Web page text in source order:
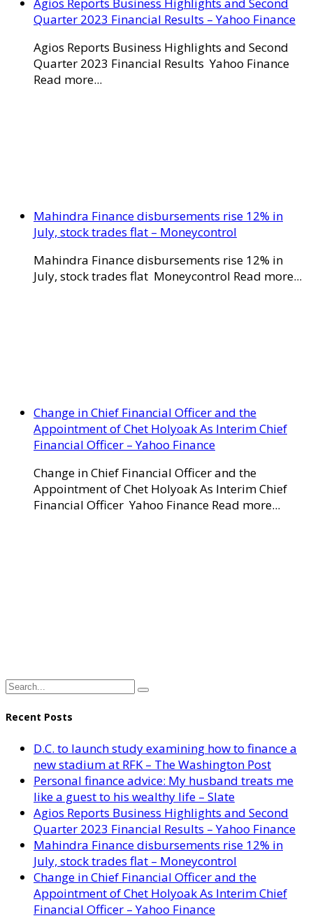
Quarter 2023 Financial Results – Yahoo Finance
Agios Reports Business Highlights and Second
Quarter 2023 Financial Results Yahoo Finance
Read more...
Mahindra Finance disbursements rise 12% in
July, stock trades flat – Moneycontrol
Mahindra Finance disbursements rise 12% in
July, stock trades flat Moneycontrol Read more...
Change in Chief Financial Officer and the
Appointment of Chet Holyoak As Interim Chief
Financial Officer – Yahoo Finance
Change in Chief Financial Officer and the
Appointment of Chet Holyoak As Interim Chief
Financial Officer Yahoo Finance Read more...
Recent Posts
D.C. to launch study examining how to finance a
new stadium at RFK – The Washington Post
Personal finance advice: My husband treats me
like a guest to his wealthy life – Slate
Agios Reports Business Highlights and Second
Quarter 2023 Financial Results – Yahoo Finance
Mahindra Finance disbursements rise 12% in
July, stock trades flat – Moneycontrol
Change in Chief Financial Officer and the
Appointment of Chet Holyoak As Interim Chief
Financial Officer – Yahoo Finance